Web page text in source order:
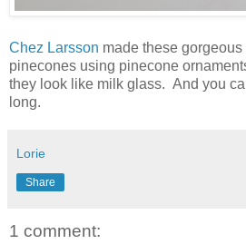
Chez Larsson made these
pinecones using pinecone
they look like milk glass. And you
long.
Lorie
Share
1 comment: